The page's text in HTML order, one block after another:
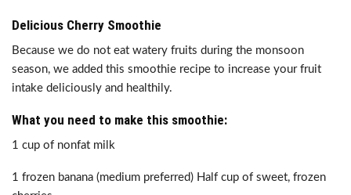
Delicious Cherry Smoothie
Because we do not eat watery fruits during the monsoon
season, we added this smoothie recipe to increase your fruit
intake deliciously and healthily.
What you need to make this smoothie:
1 cup of nonfat milk
1 frozen banana (medium preferred) Half cup of sweet, frozen